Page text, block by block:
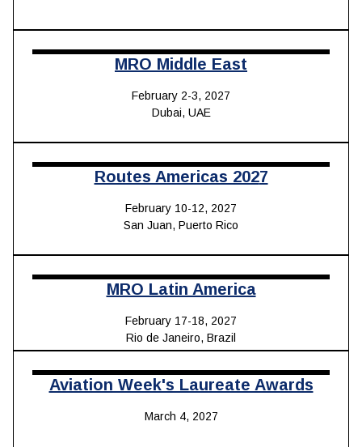
MRO Middle East
February 2-3, 2027
Dubai, UAE
Routes Americas 2027
February 10-12, 2027
San Juan, Puerto Rico
MRO Latin America
February 17-18, 2027
Rio de Janeiro, Brazil
Aviation Week's Laureate Awards
March 4, 2027